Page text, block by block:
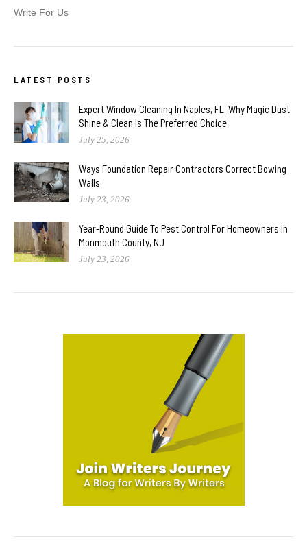
Write For Us
LATEST POSTS
Expert Window Cleaning In Naples, FL: Why Magic Dust
Shine & Clean Is The Preferred Choice
July 25, 2026
Ways Foundation Repair Contractors Correct Bowing
Walls
July 23, 2026
Year-Round Guide To Pest Control For Homeowners In
Monmouth County, NJ
July 23, 2026